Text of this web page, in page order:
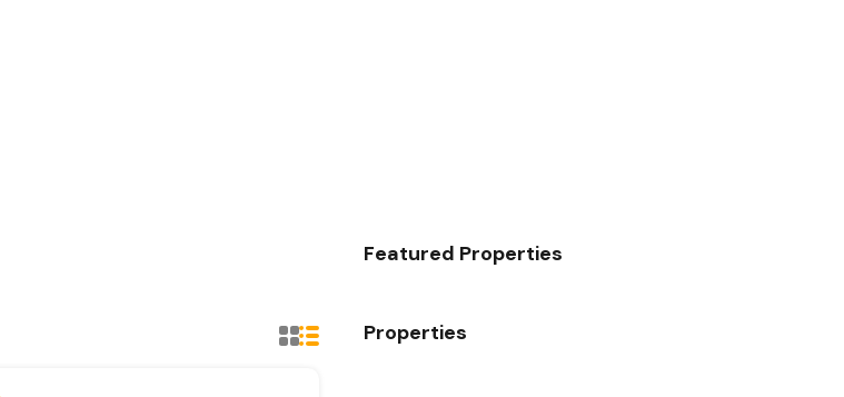
Featured Properties
Properties